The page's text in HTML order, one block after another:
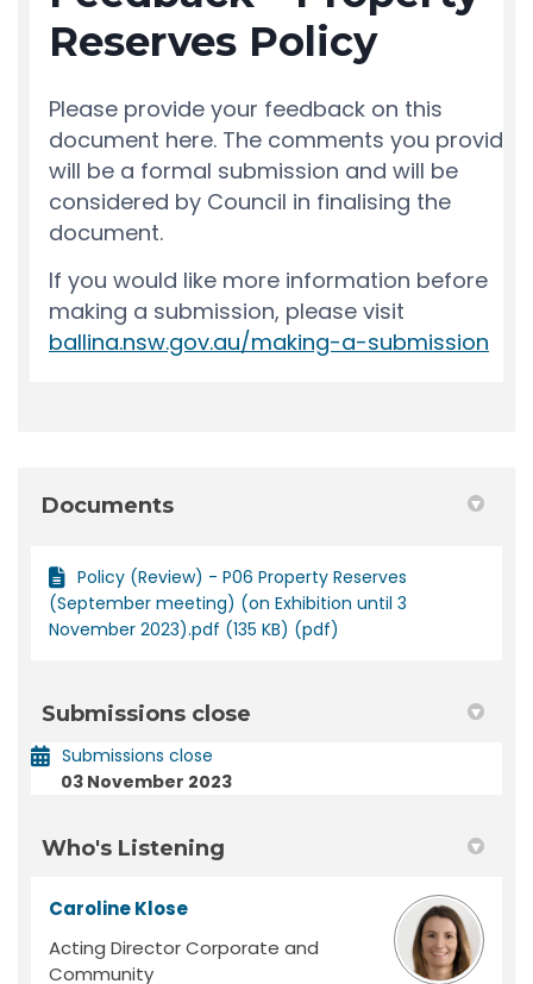
Documents
Policy (Review) - P06 Property Reserves
(September meeting) (on Exhibition until 3
November 2023).pdf (135 KB) (pdf)
Submissions close
Submissions close
03 November 2023
Who's Listening
Caroline Klose
Acting Director Corporate and
Community